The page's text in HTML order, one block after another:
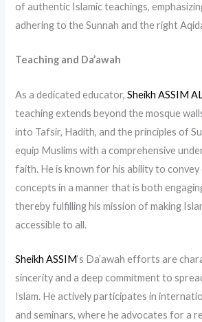
of authentic Islamic teachings,
adhering to the Sunnah and the right
Teaching and Da’awah
As a dedicated educator,Sheikh ASSIM
teaching extends beyond the mosque
into Tafsir, Hadith, and the principles of
equip Muslims with a comprehensive
faith. He is known for his ability to convey
concepts in a manner that is both
thereby fulfilling his mission of making
accessible to all.
Sheikh ASSIM‘s Da’awah efforts are
sincerity and a deep commitment to
Islam. He actively participates in
and seminars, where he advocates for a